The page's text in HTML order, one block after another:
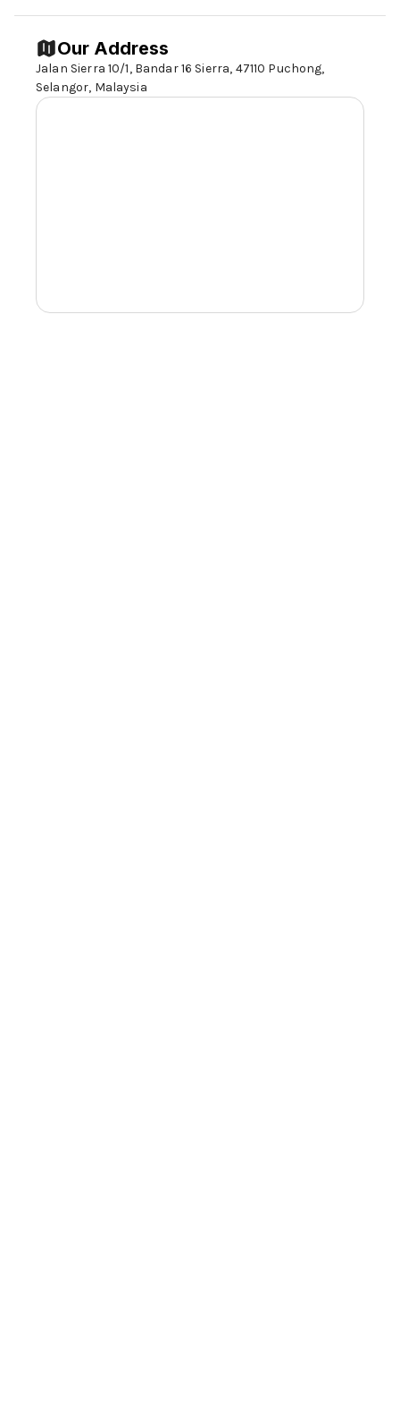
Our Address
Jalan Sierra 10/1, Bandar 16 Sierra, 47110 Puchong,
Selangor, Malaysia